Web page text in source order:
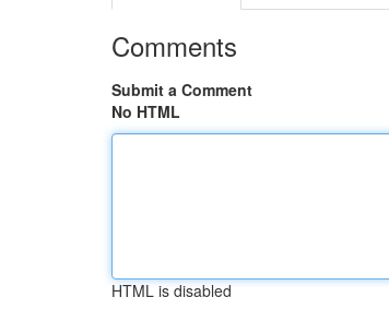
Comments
Submit a Comment
No HTML
HTML is disabled